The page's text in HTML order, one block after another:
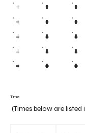
Time
(Times below are
# # #
# # #
# # #
# # #
# # #